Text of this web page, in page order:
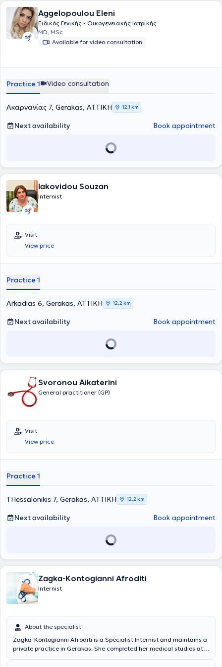
Aggelopoulou Eleni
Ειδικός Γενικής - Οικογενειακής Ιατρικής
MD, MSc
Available for video consultation
Practice 1 Video consultation
Ακαρνανίας 7, Gerakas, ΑΤΤΙΚΗ 12,1 km
Next availability Book appointment
Iakovidou Souzan
Internist
Visit
View price
Practice 1
Arkadias 6, Gerakas, ΑΤΤΙΚΗ 12,2 km
Next availability Book appointment
Svoronou Aikaterini
General practitioner (GP)
Visit
View price
Practice 1
THessalonikis 7, Gerakas, ΑΤΤΙΚΗ 12,2 km
Next availability Book appointment
Zagka-Kontogianni Afroditi
Internist
About the specialist
Zagka-Kontogianni Afroditi is a Specialist Internist and maintains a
private practice in Gerakas. She completed her medical studies at